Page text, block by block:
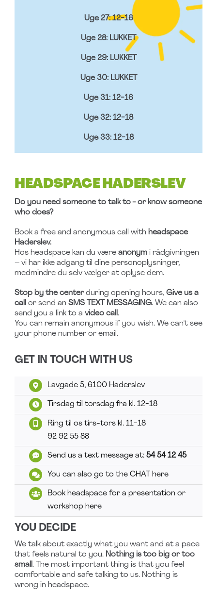
Uge 27: 12-16
Uge 28: LUKKET
Uge 29: LUKKET
Uge 30: LUKKET
Uge 31: 12-16
Uge 32: 12-18
Uge 33: 12-18
HEADSPACE HADERSLEV
Do you need someone to talk to - or know someone
who does?
Book a free and anonymous call with headspace
Haderslev.
Hos headspace kan du være anonymi rådgivningen
– vi har ikke adgang til dine personoplysninger,
medmindre du selv vælger at oplyse dem.
Stop by the centerduring opening hours, Give us a
call
or send an SMS TEXT MESSAGING. We can also
send you a link to a video call .
You can remain anonymous if you wish. We can't see
your phone number or email.
GET IN TOUCH WITH US
Lavgade 5, 6100 Haderslev
Tirsdag til torsdag fra kl. 12-18
Ring til os tirs-tors kl. 11-18
92 92 55 88
Send us a text message at:54 54 12 45
You can also go to the CHAT here
Book headspace for a presentation or
workshop here
YOU DECIDE
We talk about exactly what you want and at a pace
that feels natural to you. Nothing is too big or too
small . The most important thing is that you feel
comfortable and safe talking to us. Nothing is
wrong in headspace.